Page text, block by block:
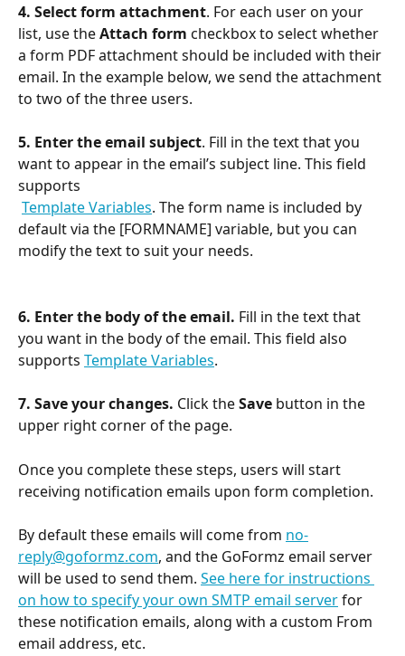
4. Select form attachment. For each user on your
list, use the Attach form checkbox to select whether
a form PDF attachment should be included with their
email. In the example below, we send the attachment
to two of the three users.
5. Enter the email subject. Fill in the text that you
want to appear in the email’s subject line. This field
supports
Template Variables. The form name is included by
default via the [FORMNAME] variable, but you can
modify the text to suit your needs.
6. Enter the body of the email. Fill in the text that
you want in the body of the email. This field also
supports Template Variables.
7. Save your changes. Click the Save button in the
upper right corner of the page.
Once you complete these steps, users will start
receiving notification emails upon form completion.
By default these emails will come from no-
reply@goformz.com, and the GoFormz email server
will be used to send them. See here for instructions
on how to specify your own SMTP email server for
these notification emails, along with a custom From
email address, etc.